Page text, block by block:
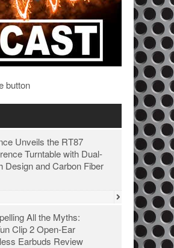
Unveils the RT87
Turntable with Dual-
Design and Carbon Fiber
All the Myths:
Clip 2 Open-Ear
Earbuds Review